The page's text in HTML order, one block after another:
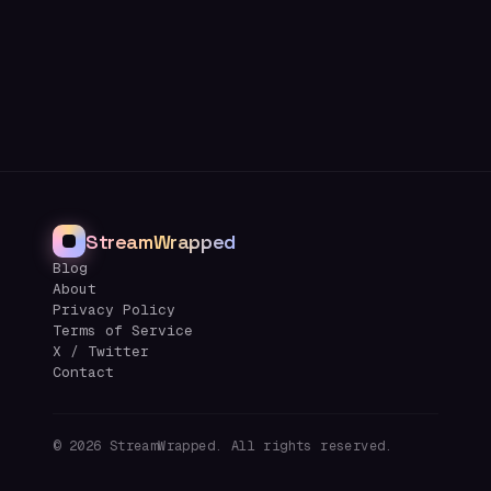
StreamWrapped
Blog
About
Privacy Policy
Terms of Service
X / Twitter
Contact
© 2026 StreamWrapped. All rights reserved.